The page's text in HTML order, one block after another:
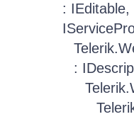
: IEditable,
: